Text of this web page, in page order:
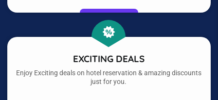
EXCITING DEALS
Enjoy Exciting deals on hotel reservation & amazing discounts
just for you.